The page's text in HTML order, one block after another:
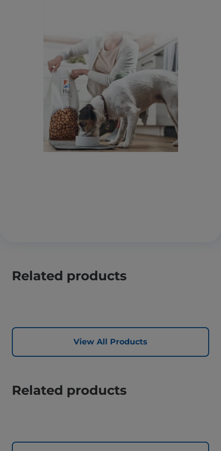
Related products
View All Products
Related products